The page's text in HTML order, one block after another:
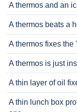
A thermos and an
A thermos beats a
A thermos fixes the
A thermos is just
A thin layer of oil
A thin lunch box